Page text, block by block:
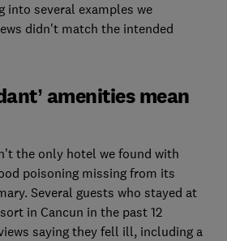
into several examples we
didn't match the intended
amenities mean
the only hotel we found with
poisoning missing from its
Several guests who stayed at
in Cancun in the past 12
saying they fell ill, including a